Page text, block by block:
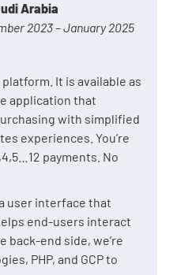
Arabia
2023 – January 2025
It is available as
application that
with simplified
experiences. You’re
payments. No
user interface that
end-users interact
back-end side, we’re
PHP, and GCP to